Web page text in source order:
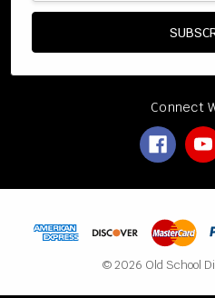
Connect
© 2026 Old School